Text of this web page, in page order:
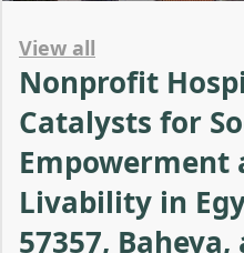
View all
Nonprofit
Catalysts for
Empowerment
Livability in
57357,